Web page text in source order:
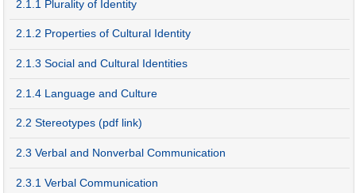
2.1.1 Plurality of Identity
2.1.2 Properties of Cultural Identity
2.1.3 Social and Cultural Identities
2.1.4 Language and Culture
2.2 Stereotypes (pdf link)
2.3 Verbal and Nonverbal Communication
2.3.1 Verbal Communication